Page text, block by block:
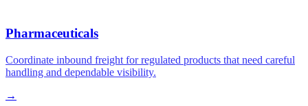
Pharmaceuticals
Coordinate inbound freight for regulated products that need careful
handling and dependable visibility.
→